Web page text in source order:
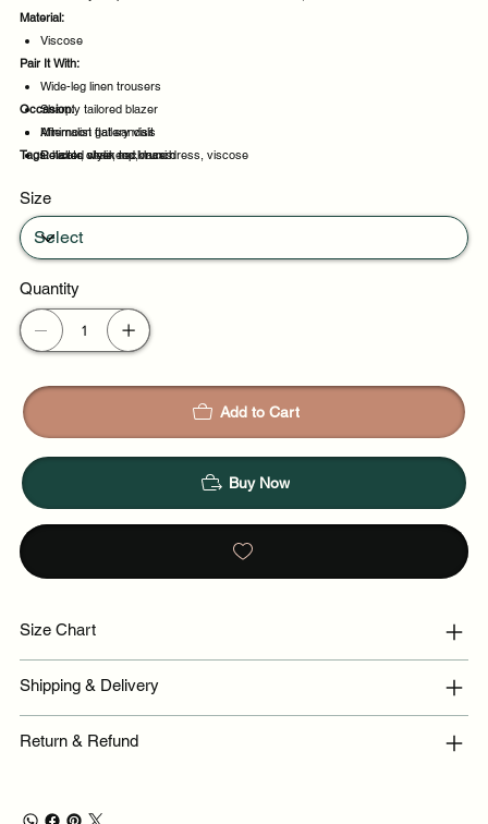
Material:
Viscose
Pair It With:
Wide-leg linen trousers
Sharply tailored blazer
Minimalist flat sandals
Delicate chain necklaces
Occasion:
Afternoon gallery visit
Relaxed weekend brunch
Party evenings
Tags:halter, style, top, maxi dress, viscose
Size
Quantity
Add to Cart
Buy Now
Size Chart
Shipping & Delivery
Return & Refund